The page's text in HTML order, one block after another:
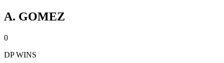
A. GOMEZ
0
DP WINS